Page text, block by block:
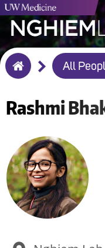
Breadcrumb
All
Rashmi